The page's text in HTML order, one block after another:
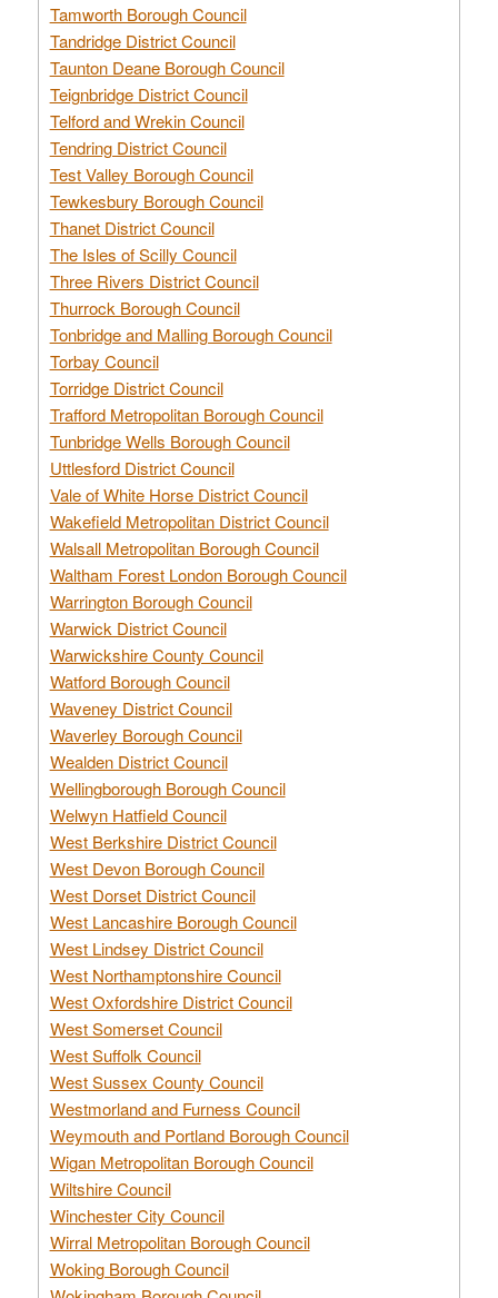
Tamworth Borough Council
Tandridge District Council
Taunton Deane Borough Council
Teignbridge District Council
Telford and Wrekin Council
Tendring District Council
Test Valley Borough Council
Tewkesbury Borough Council
Thanet District Council
The Isles of Scilly Council
Three Rivers District Council
Thurrock Borough Council
Tonbridge and Malling Borough Council
Torbay Council
Torridge District Council
Trafford Metropolitan Borough Council
Tunbridge Wells Borough Council
Uttlesford District Council
Vale of White Horse District Council
Wakefield Metropolitan District Council
Walsall Metropolitan Borough Council
Waltham Forest London Borough Council
Warrington Borough Council
Warwick District Council
Warwickshire County Council
Watford Borough Council
Waveney District Council
Waverley Borough Council
Wealden District Council
Wellingborough Borough Council
Welwyn Hatfield Council
West Berkshire District Council
West Devon Borough Council
West Dorset District Council
West Lancashire Borough Council
West Lindsey District Council
West Northamptonshire Council
West Oxfordshire District Council
West Somerset Council
West Suffolk Council
West Sussex County Council
Westmorland and Furness Council
Weymouth and Portland Borough Council
Wigan Metropolitan Borough Council
Wiltshire Council
Winchester City Council
Wirral Metropolitan Borough Council
Woking Borough Council